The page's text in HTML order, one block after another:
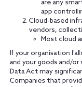
are any
app
Cloud-based
vendors,
Most cloud
If your organisation
and your goods and/or
Data Act may
Companies that